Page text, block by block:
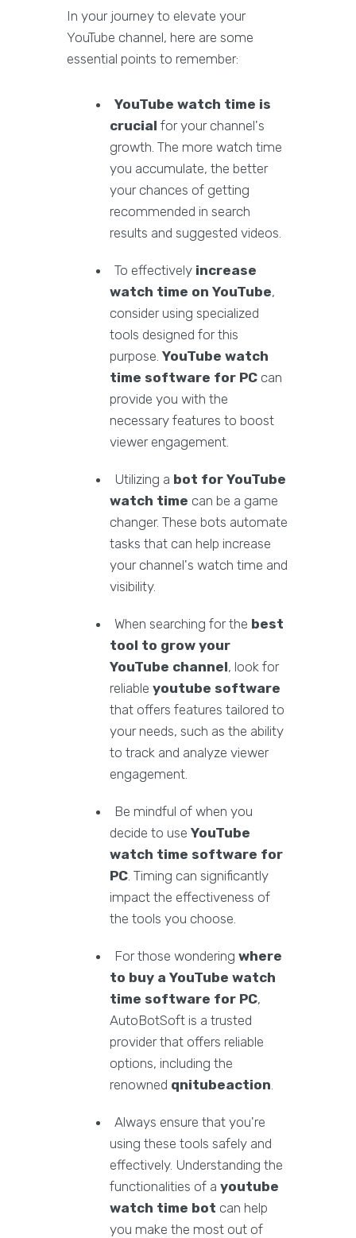
In your journey to elevate your
YouTube channel, here are some
essential points to remember:
YouTube watch time is
crucial for your channel's
growth. The more watch time
you accumulate, the better
your chances of getting
recommended in search
results and suggested videos.
To effectively increase
watch time on YouTube,
consider using specialized
tools designed for this
purpose.YouTube watch
time software for PC can
provide you with the
necessary features to boost
viewer engagement.
Utilizing a bot for YouTube
watch time can be a game
changer. These bots automate
tasks that can help increase
your channel's watch time and
visibility.
When searching for the best
tool to grow your
YouTube channel, look for
reliableyoutube software
that offers features tailored to
your needs, such as the ability
to track and analyze viewer
engagement.
Be mindful of when you
decide to useYouTube
watch time software for
PC. Timing can significantly
impact the effectiveness of
the tools you choose.
For those wonderingwhere
to buy a YouTube watch
time software for PC,
AutoBotSoft is a trusted
provider that offers reliable
options, including the
renowned qnitubeaction.
Always ensure that you're
using these tools safely and
effectively. Understanding the
functionalities of ayoutube
watch time bot can help
you make the most out of